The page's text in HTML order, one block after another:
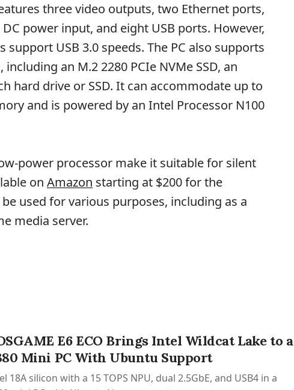
three video outputs, two Ethernet ports,
power input, and eight USB ports. However,
support USB 3.0 speeds. The PC also supports
an M.2 2280 PCIe NVMe SSD, an
hard drive or SSD. It can accommodate up to
and is powered by an Intel Processor N100
power processor make it suitable for silent
on Amazon starting at $200 for the
used for various purposes, including as a
media server.
E6 ECO Brings Intel Wildcat Lake to a
Mini PC With Ubuntu Support
18A silicon with a 15 TOPS NPU, dual 2.5GbE, and USB4 in a